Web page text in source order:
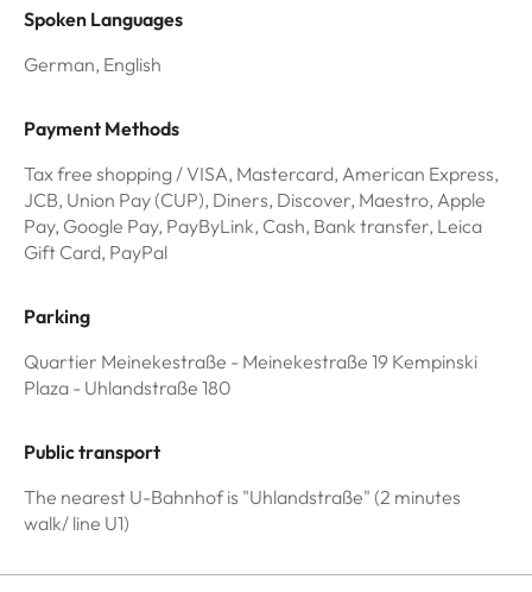
Spoken Languages
German, English
Payment Methods
Tax free shopping / VISA, Mastercard, American Express,
JCB, Union Pay (CUP), Diners, Discover, Maestro, Apple
Pay, Google Pay, PayByLink, Cash, Bank transfer, Leica
Gift Card, PayPal
Parking
Quartier Meinekestraße - Meinekestraße 19 Kempinski
Plaza - Uhlandstraße 180
Public transport
The nearest U-Bahnhof is "Uhlandstraße" (2 minutes
walk/ line U1)